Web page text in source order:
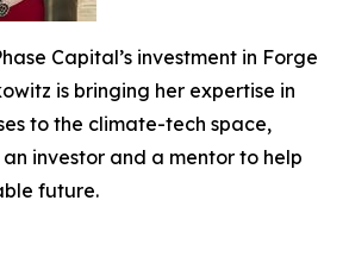
Capital’s investment in Forge
is bringing her expertise in
to the climate-tech space,
investor and a mentor to help
future.